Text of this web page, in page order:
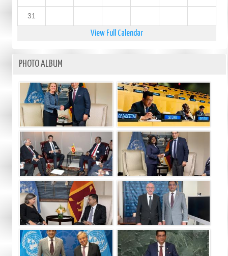
31
View Full Calendar
PHOTO ALBUM